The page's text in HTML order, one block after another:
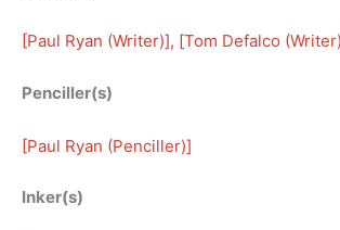
[Paul Ryan (Writer)], [Tom Defalco (Writer)
Penciller(s)
[Paul Ryan (Penciller)]
Inker(s)